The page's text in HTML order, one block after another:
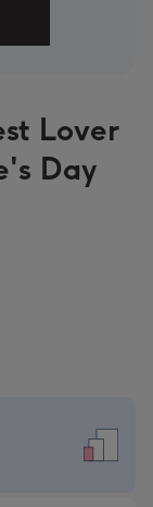
Lover
Day